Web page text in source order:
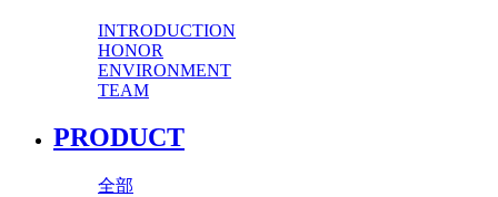
INTRODUCTION
HONOR
ENVIRONMENT
TEAM
PRODUCT
全部